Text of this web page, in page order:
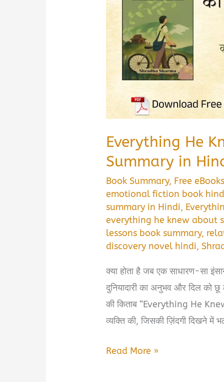
Everything He
Summary in
Book Summary, Free eBooks
emotional fiction book
summary in Hindi,
everything he knew about
lessons book summary,
discovery novel hindi,
क्या होता है जब एक साधारण-सा
दुनियादारी का अनुभव और दिल को
की किताब “Everything He
व्यक्ति की, जिसकी ज़िंदगी दिखने
Everything
Read More »